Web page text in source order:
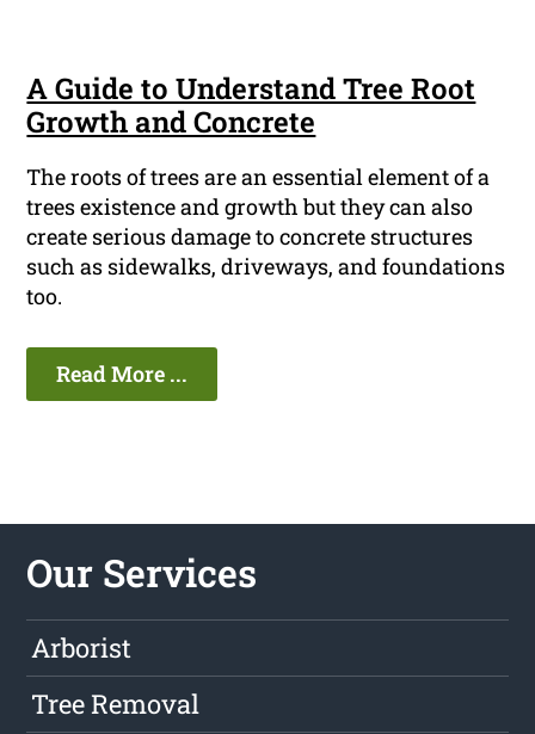
A Guide to Understand Tree Root
Growth and Concrete
The roots of trees are an essential element of a
trees existence and growth but they can also
create serious damage to concrete structures
such as sidewalks, driveways, and foundations
too.
Read More ...
Our Services
Arborist
Tree Removal